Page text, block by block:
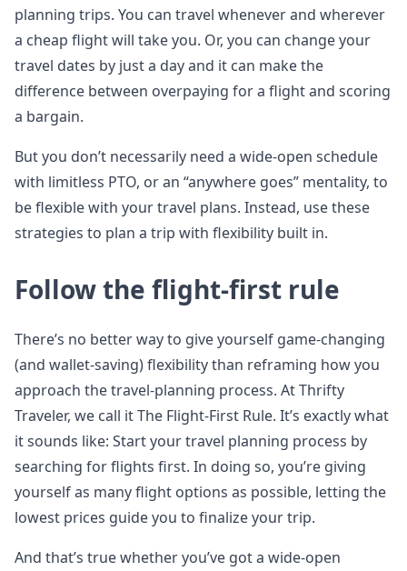
planning trips. You can travel whenever and wherever
a cheap flight will take you. Or, you can change your
travel dates by just a day and it can make the
difference between overpaying for a flight and scoring
a bargain.
But you don’t necessarily need a wide-open schedule
with limitless PTO, or an “anywhere goes” mentality, to
be flexible with your travel plans. Instead, use these
strategies to plan a trip with flexibility built in.
Follow the flight-first rule
There’s no better way to give yourself game-changing
(and wallet-saving) flexibility than reframing how you
approach the travel-planning process. At Thrifty
Traveler, we call it The Flight-First Rule. It’s exactly what
it sounds like: Start your travel planning process by
searching for flights first. In doing so, you’re giving
yourself as many flight options as possible, letting the
lowest prices guide you to finalize your trip.
And that’s true whether you’ve got a wide-open